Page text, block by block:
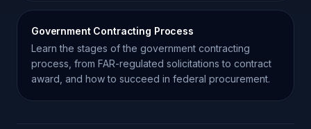
Government Contracting Process
Learn the stages of the government contracting
process, from FAR-regulated solicitations to contract
award, and how to succeed in federal procurement.